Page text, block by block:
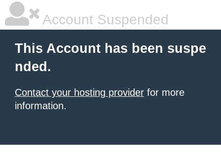
Account Suspended
This Account has been suspe
nded.
Contact your hosting provider for more
information.